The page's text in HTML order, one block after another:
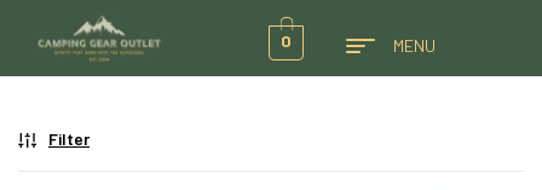
0 MENU
Filter